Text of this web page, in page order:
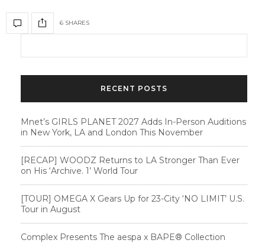
6 SHARES
RECENT POSTS
Mnet’s GIRLS PLANET 2027 Adds In-Person Auditions
in New York, LA and London This November
[RECAP] WOODZ Returns to LA Stronger Than Ever
on His ‘Archive. 1’ World Tour
[TOUR] OMEGA X Gears Up for 23-City ‘NO LIMIT’ U.S.
Tour in August
Complex Presents The aespa x BAPE®︎ Collection